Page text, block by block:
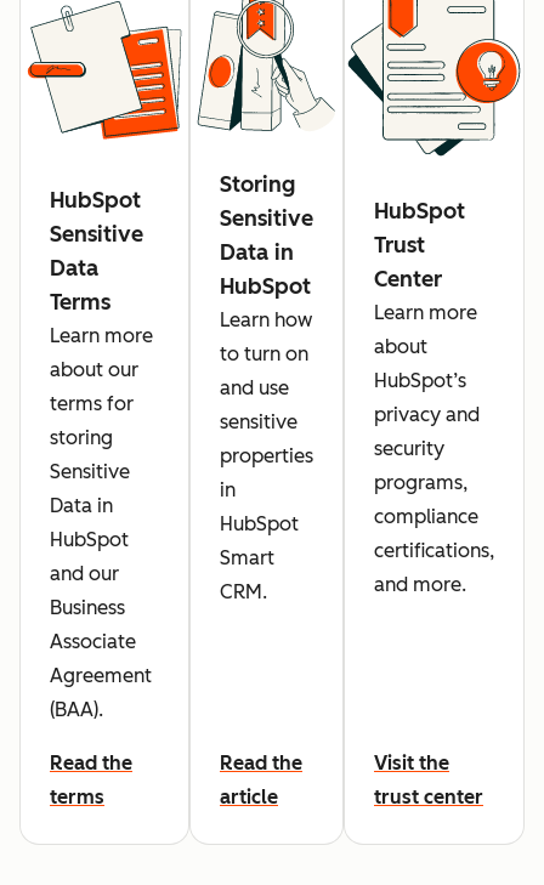
HubSpot
Sensitive
Data
Terms
Learn more
about our
terms for
storing
Sensitive
Data in
HubSpot
and our
Business
Associate
Agreement
(BAA).
Read the
terms
Storing
Sensitive
Data in
HubSpot
Learn how
to turn on
and use
sensitive
properties
in
HubSpot
Smart
CRM.
Read the
article
HubSpot
Trust
Center
Learn more
about
HubSpot’s
privacy and
security
programs,
compliance
certifications,
and more.
Visit the
trust center